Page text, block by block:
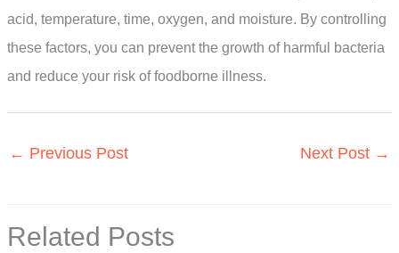
acid, temperature, time, oxygen, and moisture. By controlling
these factors, you can prevent the growth of harmful bacteria
and reduce your risk of foodborne illness.
← Previous Post Next Post →
Related Posts